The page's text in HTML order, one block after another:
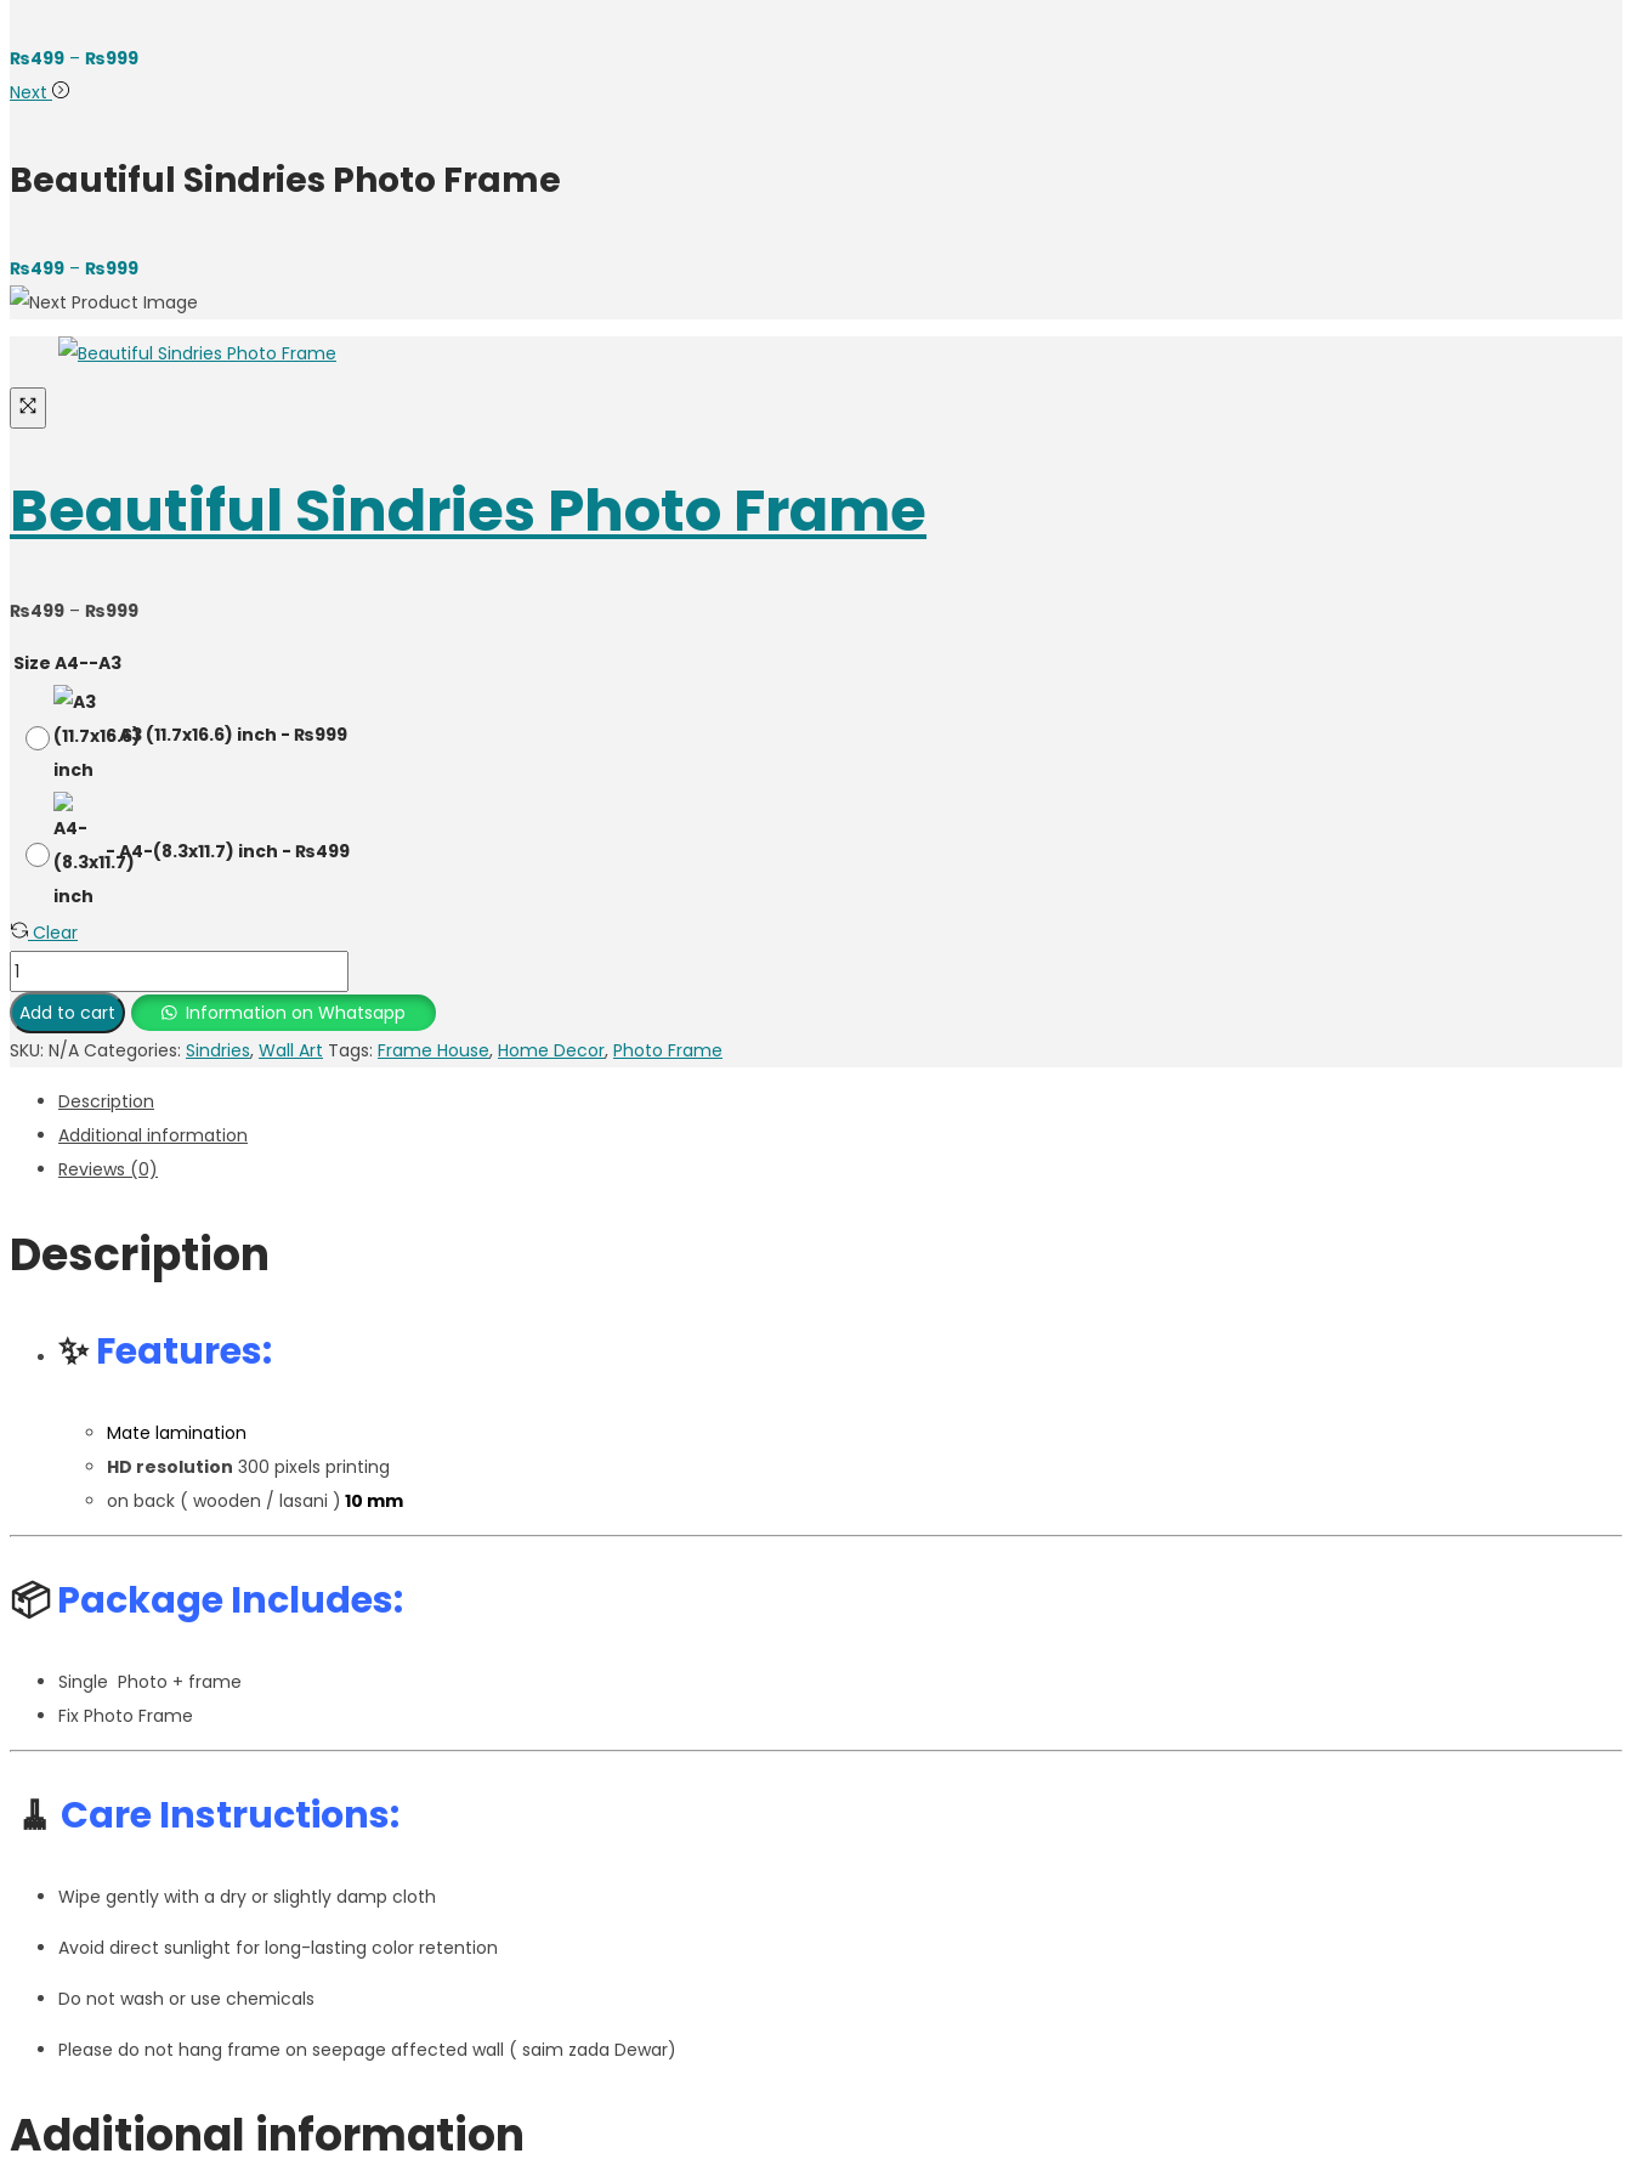
₨499 – ₨999
Next
Beautiful Sindries Photo Frame
₨499 – ₨999
Beautiful Sindries Photo Frame
₨499 – ₨999
Size A4--A3
-A3 (11.7x16.6) inch - ₨999
-A4-(8.3x11.7) inch - ₨499
Clear
Add to cart
Information on Whatsapp
SKU: N/A Categories: Sindries, Wall Art Tags: Frame House, Home Decor, Photo Frame
Description
Additional information
Reviews (0)
Description
✨Features:
Mate lamination
HD resolution 300 pixels printing
on back ( wooden / lasani ) 10 mm
📦Package Includes:
Single Photo + frame
Fix Photo Frame
🧹 Care Instructions:
Wipe gently with a dry or slightly damp cloth
Avoid direct sunlight for long-lasting color retention
Do not wash or use chemicals
Please do not hang frame on seepage affected wall ( saim zada Dewar)
Additional information